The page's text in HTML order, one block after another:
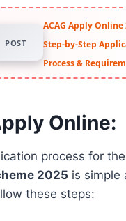
POST
ACAG Apply Online
Step-by-Step
Process &
Online:
process for the
2025 is simple
these steps: